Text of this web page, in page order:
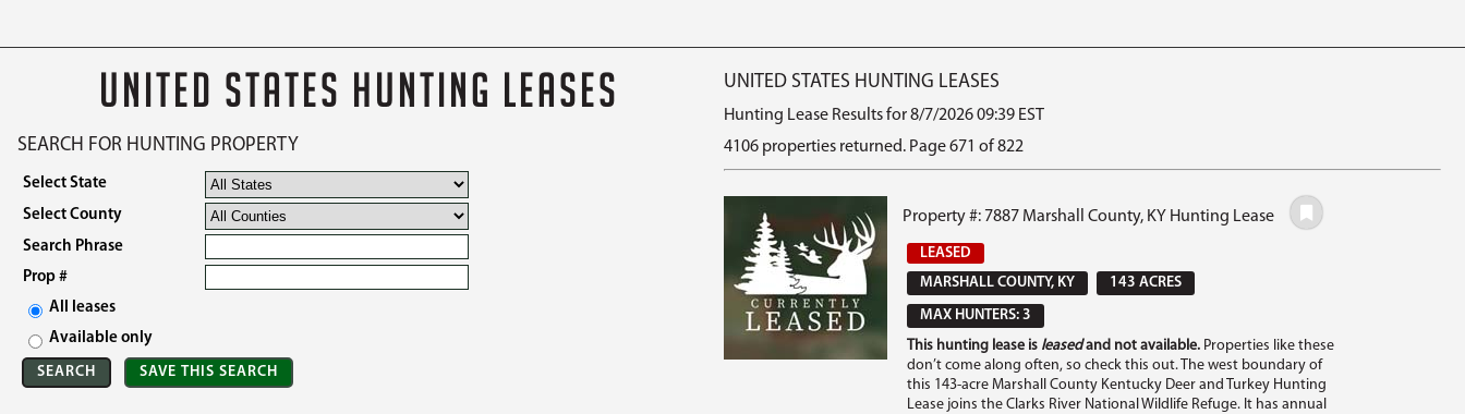
UNITED STATES HUNTING LEASES
SEARCH FOR HUNTING PROPERTY
Select State
Select County
Search Phrase
Prop #
All leases
Available only
UNITED STATES HUNTING LEASES
Hunting Lease Results for 8/7/2026 09:39 EST
4106 properties returned. Page 671 of 822
Property #: 7887 Marshall County, KY Hunting Lease
LEASED
MARSHALL COUNTY, KY
143 ACRES
MAX HUNTERS: 3
This hunting lease is leasedand not available.Properties like these
don’t come along often, so check this out. The west boundary of
this 143-acre Marshall County Kentucky Deer and Turkey Hunting
Lease joins the Clarks River National Wildlife Refuge. It has annual